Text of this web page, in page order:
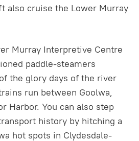
also cruise the Lower Murray
Murray Interpretive Centre
paddle-steamers
the glory days of the river
run between Goolwa,
Harbor. You can also step
history by hitching a
hot spots in Clydesdale-